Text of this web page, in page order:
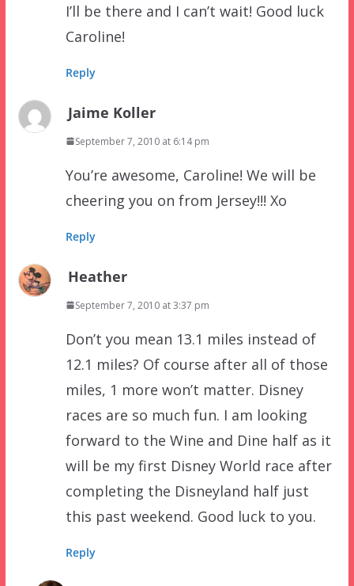
I’ll be there and I can’t wait! Good luck
Caroline!
Reply
Jaime Koller
September 7, 2010 at 6:14 pm
You’re awesome, Caroline! We will be
cheering you on from Jersey!!! Xo
Reply
Heather
September 7, 2010 at 3:37 pm
Don’t you mean 13.1 miles instead of
12.1 miles? Of course after all of those
miles, 1 more won’t matter. Disney
races are so much fun. I am looking
forward to the Wine and Dine half as it
will be my first Disney World race after
completing the Disneyland half just
this past weekend. Good luck to you.
Reply